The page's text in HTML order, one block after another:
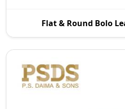
Flat & Round Bolo
Bolo Leather Bracelet
with